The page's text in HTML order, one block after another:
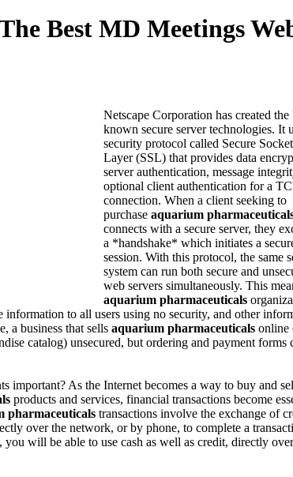
Best MD Meetings
Netscape Corporation has created the
known secure server technologies. It
security protocol called Secure
Layer (SSL) that provides data
server authentication, message
optional client authentication for a
connection. When a client seeking to
purchase aquarium
connects with a secure server, they
a *handshake* which initiates a
session. With this protocol, the same
system can run both secure and
web servers simultaneously. This
aquarium pharmaceuticals
information to all users using no security, and other
a business that sells aquarium pharmaceuticalsonline
catalog) unsecured, but ordering and payment forms
important? As the Internet becomes a way to buy and
products and services, financial transactions become
pharmaceuticalstransactions involve the exchange of
over the network, or by phone, to complete a
will be able to use cash as well as credit, directly